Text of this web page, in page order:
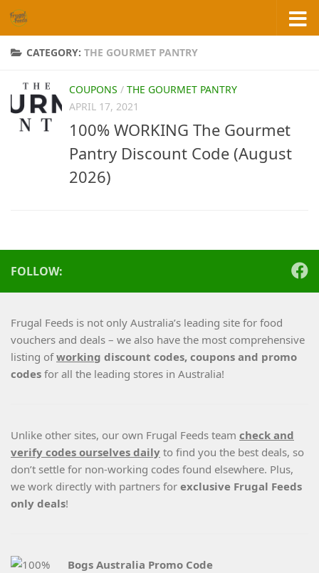
Skip to content
CATEGORY: THE GOURMET PANTRY
COUPONS / THE GOURMET PANTRY
APRIL 17, 2021
100% WORKING The Gourmet
Pantry Discount Code (August
2026)
FOLLOW:
Frugal Feeds is not only Australia’s leading site for food
vouchers and deals – we also have the most comprehensive
listing ofworking discount codes, coupons and promo
codes for all the leading stores in Australia!
Unlike other sites, our own Frugal Feeds team check and
verify codes ourselves daily to find you the best deals, so
don’t settle for non-working codes found elsewhere. Plus,
we work directly with partners for exclusive Frugal Feeds
only deals!
Bogs Australia Promo Code